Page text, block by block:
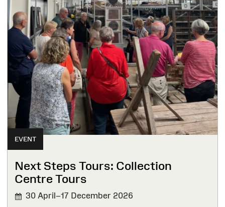
EVENT
Next Steps Tours: Collection
Centre Tours
30 April–17 December 2026